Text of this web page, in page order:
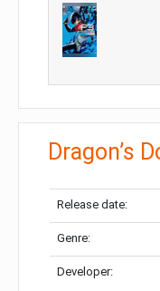
Dragon’s
Release date:
Genre:
Developer: